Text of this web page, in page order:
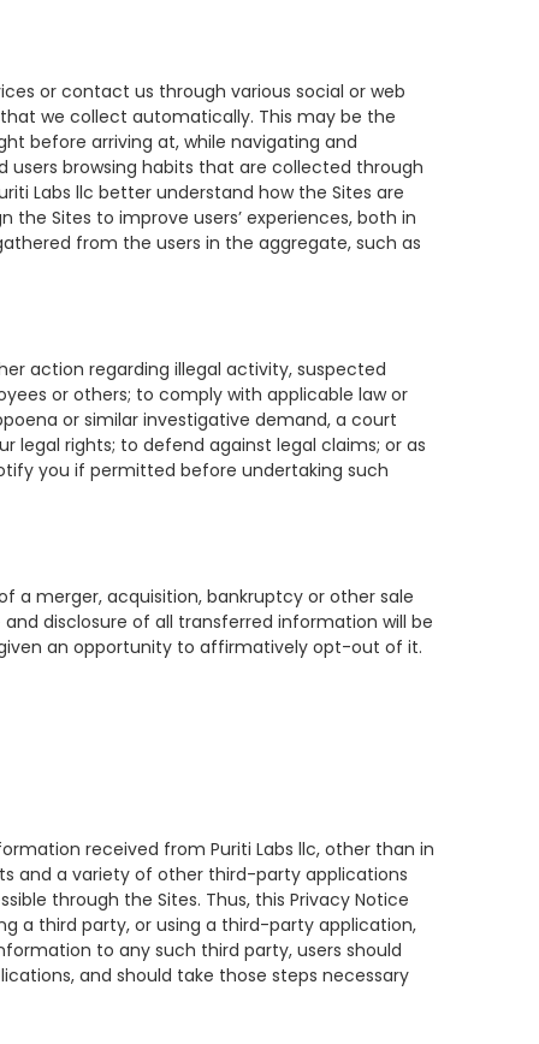
or contact us through various social or web
we collect automatically. This may be the
before arriving at, while navigating and
users browsing habits that are collected through
Labs llc better understand how the Sites are
Sites to improve users’ experiences, both in
from the users in the aggregate, such as
action regarding illegal activity, suspected
or others; to comply with applicable law or
or similar investigative demand, a court
rights; to defend against legal claims; or as
you if permitted before undertaking such
a merger, acquisition, bankruptcy or other sale
disclosure of all transferred information will be
an opportunity to affirmatively opt-out of it.
received from Puriti Labs llc, other than in
and a variety of other third-party applications
through the Sites. Thus, this Privacy Notice
a third party, or using a third-party application,
to any such third party, users should
and should take those steps necessary